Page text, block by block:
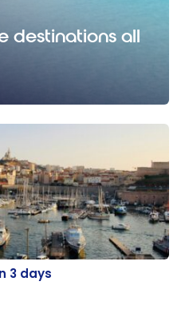
destinations all
days
3 days